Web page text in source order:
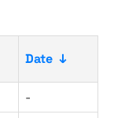
Date ↓
-